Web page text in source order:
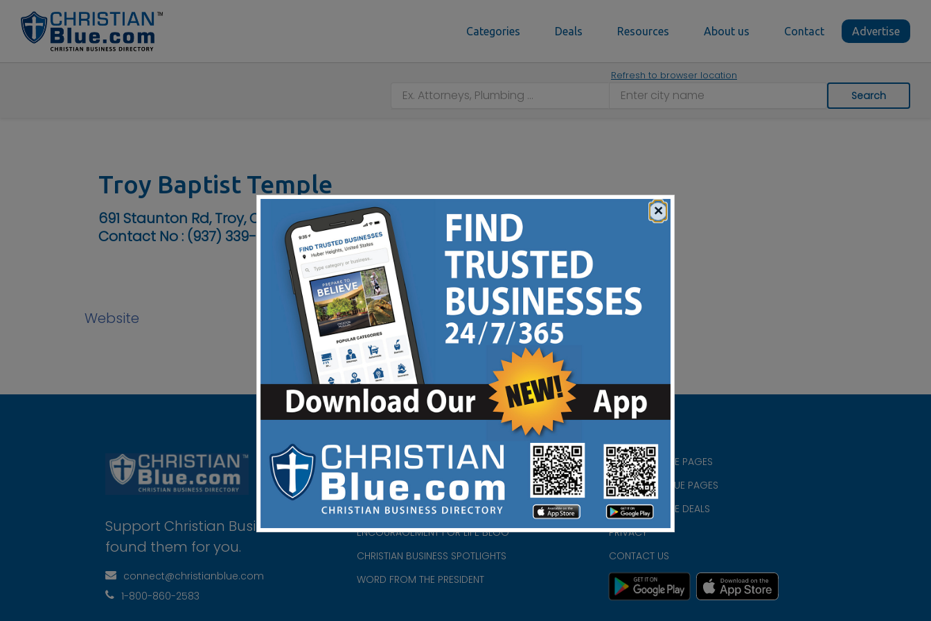
Categories Deals Resources About us Contact Advertise
Refresh to browser location
Search
Troy Baptist Temple
691 Staunton Rd, Troy, OH 45373
Contact No : (937) 339-3207
Website
Support Christian Businesses - we
found them for you.
connect@christianblue.com
1-800-860-2583
HOME
ABOUT US
CHURCH/MINISTRY RESOURCES
ENCOURAGEMENT FOR LIFE BLOG
CHRISTIAN BUSINESS SPOTLIGHTS
WORD FROM THE PRESIDENT
CHRISTIAN BLUE PAGES
CHRISTMAS BLUE PAGES
CHRISTIAN BLUE DEALS
PRIVACY
CONTACT US
×